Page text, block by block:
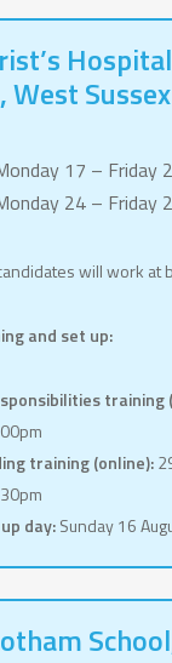
West Sussex
17 – Friday
24 – Friday
will work at
and set up:
training
training (online):
day:Sunday 16
School